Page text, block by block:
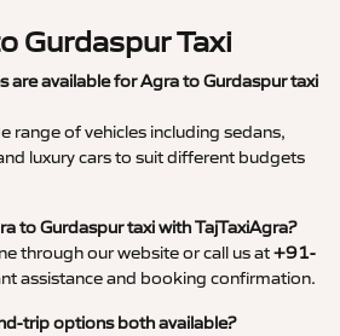
Gurdaspur Taxi
are available for Agra to Gurdaspur taxi
range of vehicles including sedans,
luxury cars to suit different budgets
to Gurdaspur taxi with TajTaxiAgra?
through our website or call us at+91-
assistance and booking confirmation.
trip options both available?